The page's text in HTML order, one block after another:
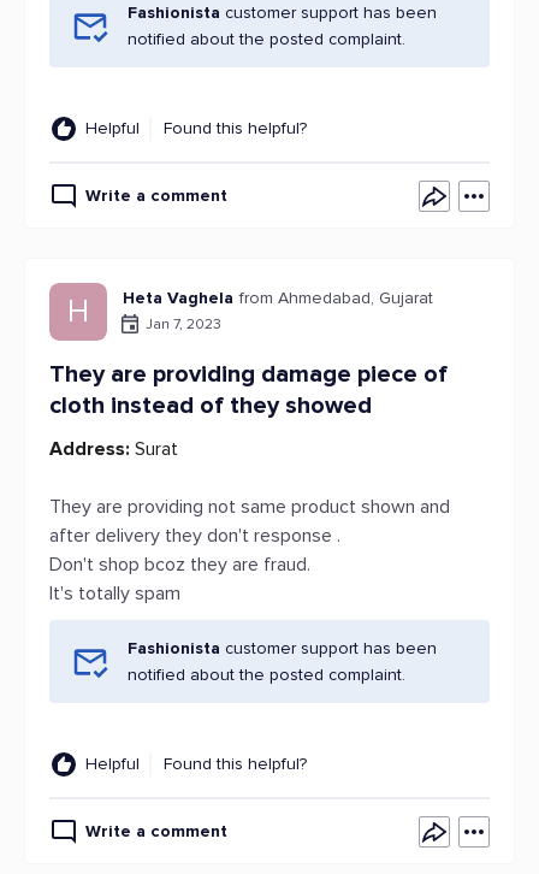
Fashionista customer support has been
notified about the posted complaint.
Helpful Found this helpful?
Write a comment
H Heta Vaghela from Ahmedabad, Gujarat
Jan 7, 2023
They are providing damage piece of
cloth instead of they showed
Address: Surat
They are providing not same product shown and
after delivery they don't response .
Don't shop bcoz they are fraud.
It's totally spam
Fashionista customer support has been
notified about the posted complaint.
Helpful Found this helpful?
Write a comment